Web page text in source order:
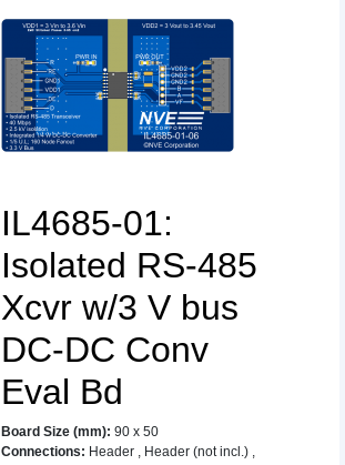
IL4685-01:
Isolated RS-485
Xcvr w/3 V bus
DC-DC Conv
Eval Bd
Board Size (mm): 90 x 50
Connections: Header , Header (not incl.) ,